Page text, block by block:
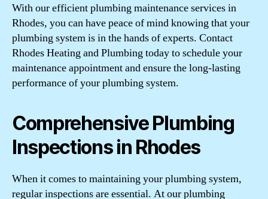
With our efficient plumbing maintenance services in
Rhodes, you can have peace of mind knowing that your
plumbing system is in the hands of experts. Contact
Rhodes Heating and Plumbing today to schedule your
maintenance appointment and ensure the long-lasting
performance of your plumbing system.
Comprehensive Plumbing
Inspections in Rhodes
When it comes to maintaining your plumbing system,
regular inspections are essential. At our plumbing